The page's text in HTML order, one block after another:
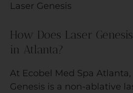
Laser Genesis
How Does Laser
in Atlanta?
At Ecobel Med Spa Atlanta,
Genesis is a non-ablative